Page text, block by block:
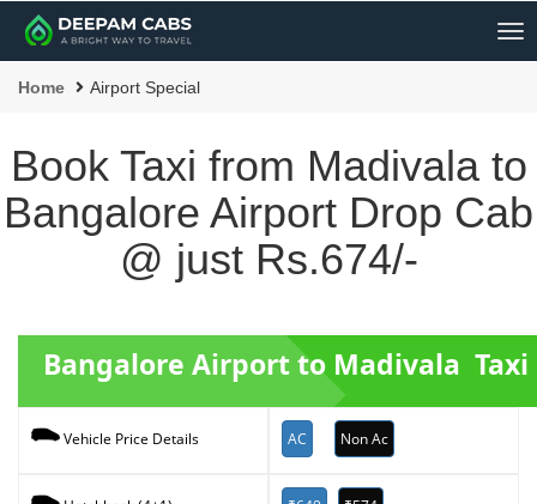
Home Airport Special
Book Taxi from Madivala to
Bangalore Airport Drop Cab
@ just Rs.674/-
Bangalore Airport to Madivala Taxi
Vehicle Price Details AC Non Ac